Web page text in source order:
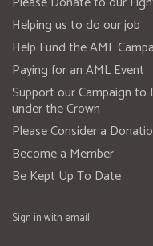
Helping us to do our job
Help Fund the AML
Paying for an AML Event
Support our Campaign
under the Crown
Please Consider a
Become a Member
Be Kept Up To Date
Sign in with email